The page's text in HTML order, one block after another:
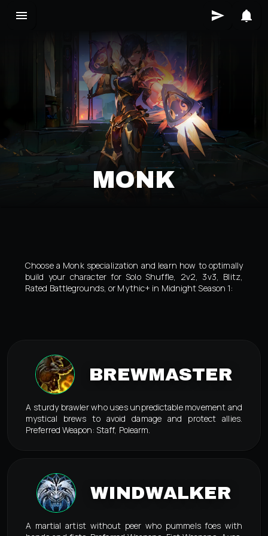
MONK
Choose a Monk specialization and learn how to optimally
build your character for Solo Shuffle, 2v2, 3v3, Blitz,
Rated Battlegrounds, or Mythic+ in Midnight Season 1:
BREWMASTER
A sturdy brawler who uses unpredictable movement and
mystical brews to avoid damage and protect allies.
Preferred Weapon: Staff, Polearm.
WINDWALKER
A martial artist without peer who pummels foes with